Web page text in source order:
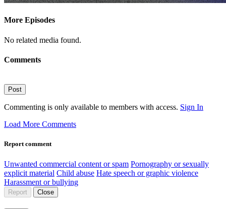
More Episodes
No related media found.
Comments
Post
Commenting is only available to members with access. Sign In
Load More Comments
Report comment
Unwanted commercial content or spam Pornography or sexually
explicit material Child abuse Hate speech or graphic violence
Harassment or bullying
Report Close